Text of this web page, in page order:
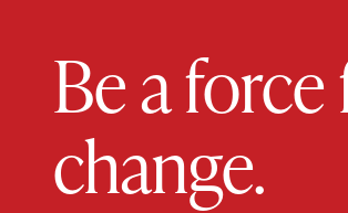
Be a
change.